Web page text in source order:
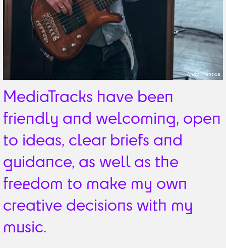
Andy Prentice
MediaTracks have been
friendly and welcoming, open
to ideas, clear briefs and
guidance, as well as the
freedom to make my own
creative decisions with my
music.